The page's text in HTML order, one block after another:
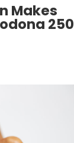
Makes
250